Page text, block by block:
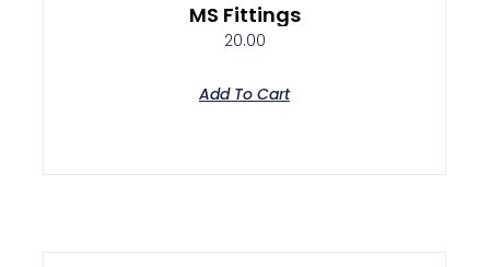
MS Fittings
20.00
Add To Cart